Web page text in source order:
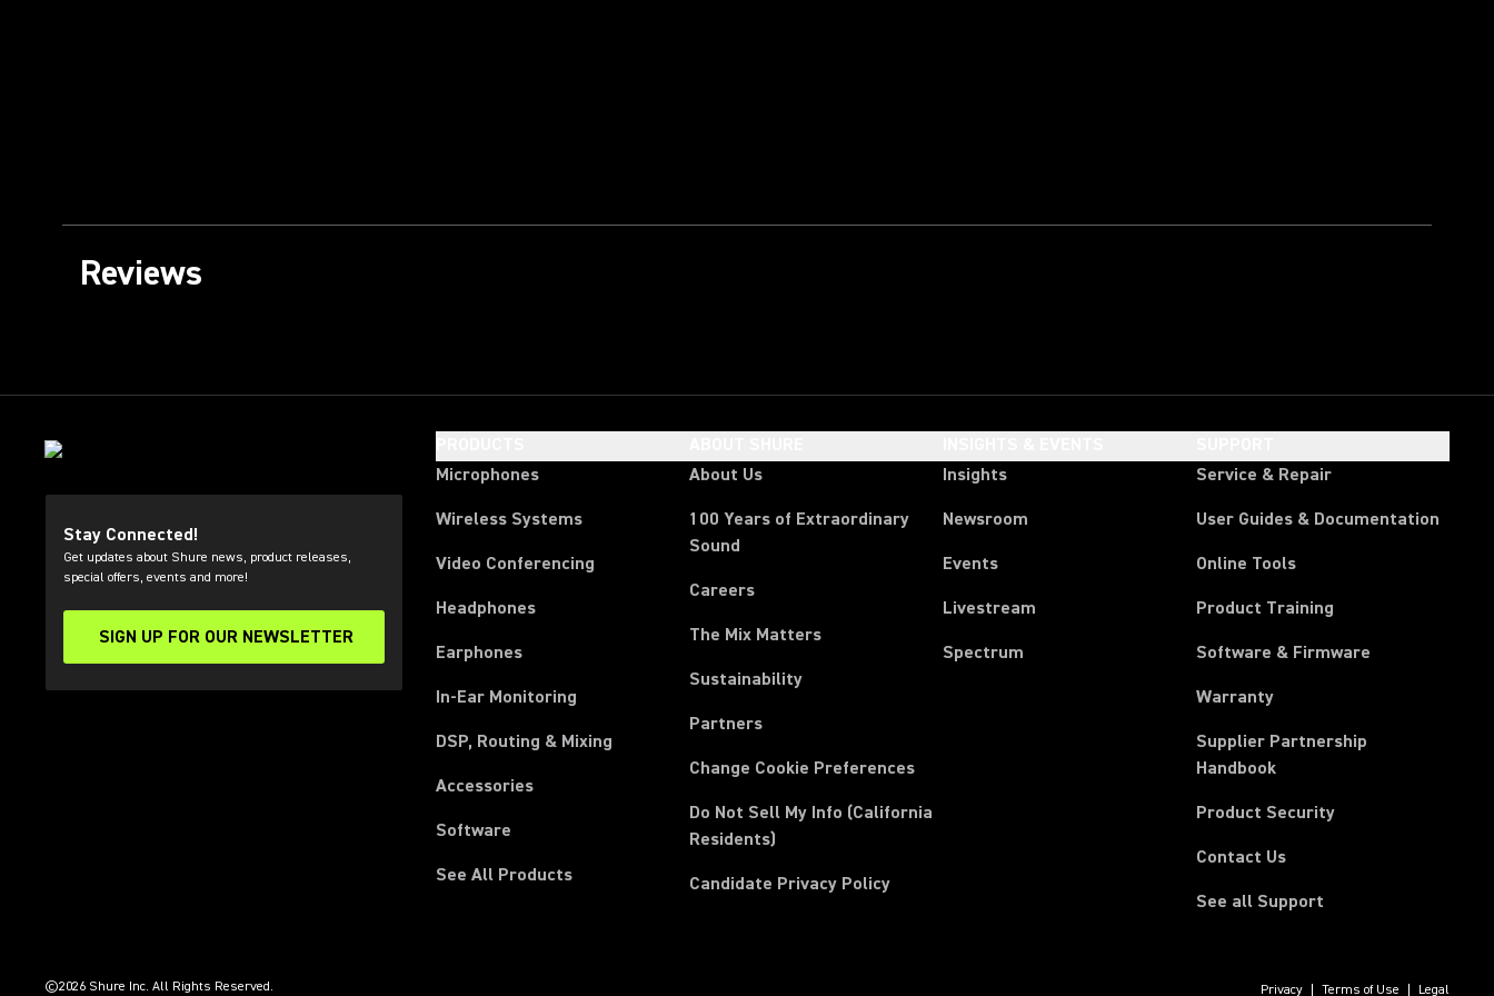
Reviews
Stay Connected!
Get updates about Shure news, product releases,
special offers, events and more!
SIGN UP FOR OUR NEWSLETTER
(Opens in a new tab)
Microphones
Wireless Systems
Video Conferencing
Headphones
Earphones
In-Ear Monitoring
DSP, Routing & Mixing
Accessories
Software
See All Products
About Us
100 Years of Extraordinary
Sound
Careers
The Mix Matters
Sustainability
Partners
Change Cookie Preferences
Do Not Sell My Info (California
Residents)
Candidate Privacy Policy
Insights
Newsroom
Events
Livestream
Spectrum
Service & Repair
User Guides & Documentation
Online Tools
Product Training
Software & Firmware
Warranty
Supplier Partnership
Handbook(Opens in a new tab)
Product Security
Contact Us
See all Support
©2026 Shure Inc. All Rights Reserved. Privacy Terms of Use Legal